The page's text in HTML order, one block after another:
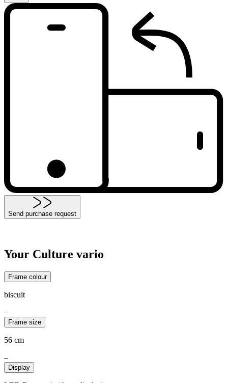
Send purchase request
Your Culture vario
Frame colour
biscuit
–
Frame size
56 cm
–
Display